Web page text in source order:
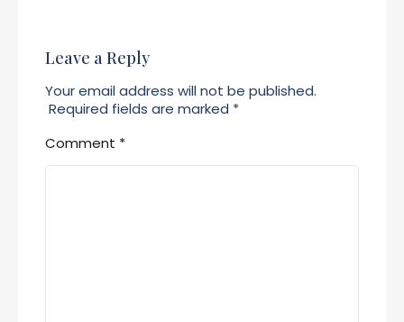
Leave a Reply
Your email address will not be published.
Required fields are marked *
Comment *